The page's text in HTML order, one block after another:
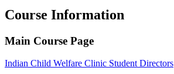
Course Information
Main Course Page
Indian Child Welfare Clinic Student Directors